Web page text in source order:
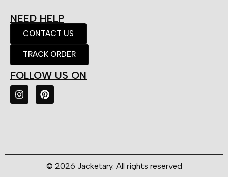
NEED HELP
CONTACT US
TRACK ORDER
FOLLOW US ON
© 2026 Jacketary. All rights reserved